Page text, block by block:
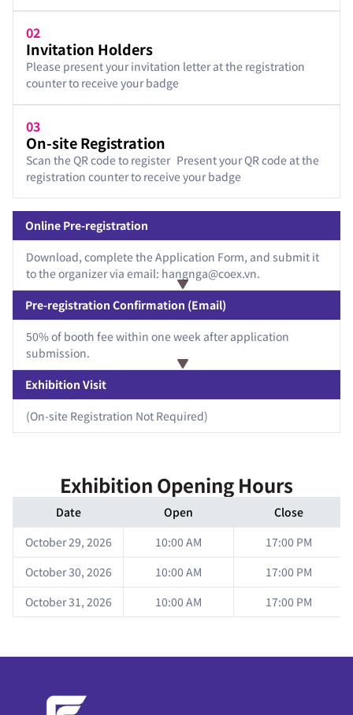
02
Invitation Holders
Please present your invitation letter at the registration
counter to receive your badge
03
On-site Registration
Scan the QR code to register Present your QR code at the
registration counter to receive your badge
Online Pre-registration
Download, complete the Application Form, and submit it
to the organizer via email: hangnga@coex.vn.
Pre-registration Confirmation (Email)
50% of booth fee within one week after application
submission.
Exhibition Visit
(On-site Registration Not Required)
Exhibition Opening Hours
Date Open
Close
October 29, 2026
10:00 AM
17:00 PM
October 30, 2026
10:00 AM
17:00 PM
October 31, 2026
10:00 AM 17:00 PM